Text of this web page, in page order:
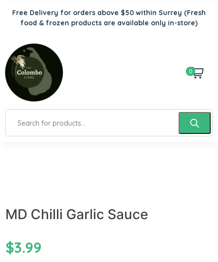
Free Delivery for orders above $50 within Surrey (Fresh
food & frozen products are available only in-store)
0
MD Chilli Garlic Sauce
$3.99